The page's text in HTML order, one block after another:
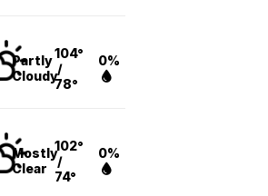
Partly
Cloudy
104°
/
78°
0%
Mostly
Clear
102°
/
74°
0%